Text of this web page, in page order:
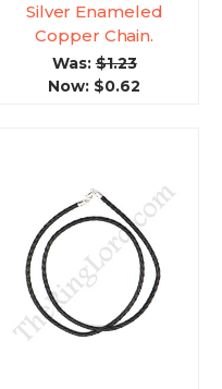
Silver Enameled
Copper Chain.
Was:$1.23
Now: $0.62